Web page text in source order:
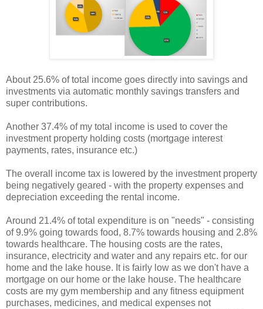
About 25.6% of total income goes directly into savings and
investments via automatic monthly savings transfers and
super contributions.
Another 37.4% of my total income is used to cover the
investment property holding costs (mortgage interest
payments, rates, insurance etc.)
The overall income tax is lowered by the investment property
being negatively geared - with the property expenses and
depreciation exceeding the rental income.
Around 21.4% of total expenditure is on "needs" - consisting
of 9.9% going towards food, 8.7% towards housing and 2.8%
towards healthcare. The housing costs are the rates,
insurance, electricity and water and any repairs etc. for our
home and the lake house. It is fairly low as we don't have a
mortgage on our home or the lake house. The healthcare
costs are my gym membership and any fitness equipment
purchases, medicines, and medical expenses not